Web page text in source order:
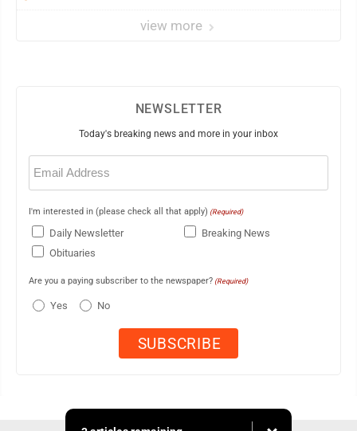
view more
NEWSLETTER
Today's breaking news and more in your inbox
Email
(Required)
I'm interested in (please check all that apply) (Required)
Daily Newsletter
Breaking News
Obituaries
Are you a paying subscriber to the newspaper? (Required)
Yes No